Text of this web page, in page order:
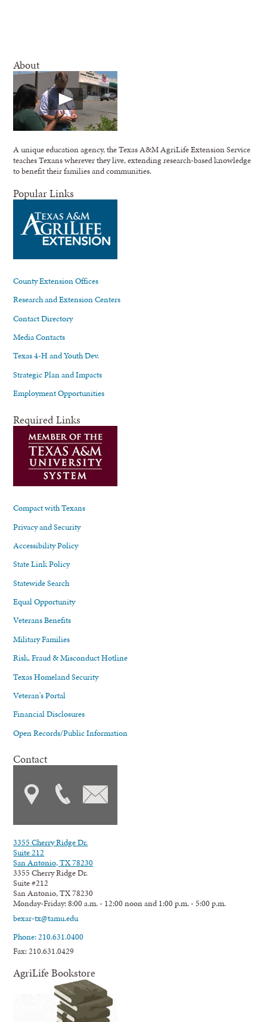
About
A unique education agency, the Texas A&M AgriLife Extension Service
teaches Texans wherever they live, extending research-based knowledge
to benefit their families and communities.
Popular Links
County Extension Offices
Research and Extension Centers
Contact Directory
Media Contacts
Texas 4-H and Youth Dev.
Strategic Plan and Impacts
Employment Opportunities
Required Links
Compact with Texans
Privacy and Security
Accessibility Policy
State Link Policy
Statewide Search
Equal Opportunity
Veterans Benefits
Military Families
Risk, Fraud & Misconduct Hotline
Texas Homeland Security
Veteran's Portal
Financial Disclosures
Open Records/Public Information
Contact
3355 Cherry Ridge Dr.
Suite 212
San Antonio, TX 78230
3355 Cherry Ridge Dr.
Suite #212
San Antonio, TX 78230
Monday-Friday: 8:00 a.m. - 12:00 noon and 1:00 p.m. - 5:00 p.m.
bexar-tx@tamu.edu
Phone: 210.631.0400
Fax: 210.631.0429
AgriLife Bookstore